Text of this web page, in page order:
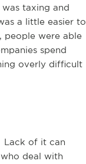
taxing and
a little easier to
were able
spend
overly difficult
Lack of it can
deal with